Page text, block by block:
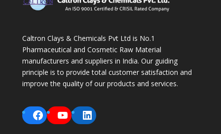
Caltron Clays & Chemicals Pvt Ltd is No.1
Pharmaceutical and Cosmetic Raw Material
manufacturers and suppliers in India. Our guiding
principle is to provide total customer satisfaction and
improve the quality of our products and services.
FacebookYouTubeLinkedIn